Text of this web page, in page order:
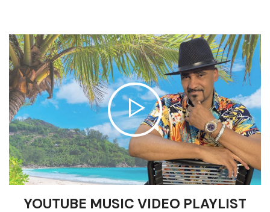
YOUTUBE MUSIC VIDEO PLAYLIST